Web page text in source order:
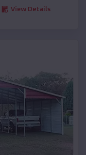
View Details